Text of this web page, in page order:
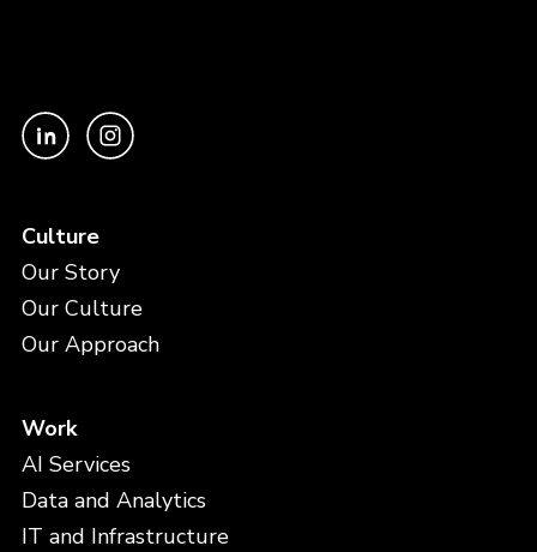
Culture
Our Story
Our Culture
Our Approach
Work
AI Services
Data and Analytics
IT and Infrastructure